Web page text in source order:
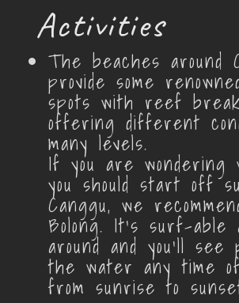
Activities
The beaches around
provide some
spots with reef
offering different
many levels.
If you are wondering
you should start off
Canggu, we
Bolong. It’s surf-able
around and you’ll see
the water any time
from sunrise to